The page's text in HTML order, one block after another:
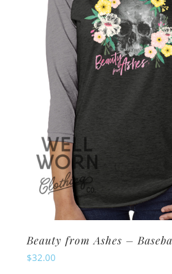
may
be
chosen
Beauty from Ashes –
$32.00